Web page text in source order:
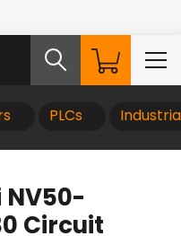
PLCs
NV50-
Circuit